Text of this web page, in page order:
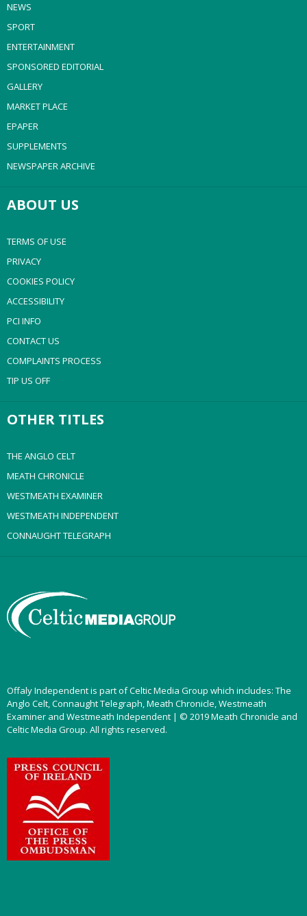
NEWS
SPORT
ENTERTAINMENT
SPONSORED EDITORIAL
GALLERY
MARKET PLACE
EPAPER
SUPPLEMENTS
NEWSPAPER ARCHIVE
ABOUT US
TERMS OF USE
PRIVACY
COOKIES POLICY
ACCESSIBILITY
PCI INFO
CONTACT US
COMPLAINTS PROCESS
TIP US OFF
OTHER TITLES
THE ANGLO CELT
MEATH CHRONICLE
WESTMEATH EXAMINER
WESTMEATH INDEPENDENT
CONNAUGHT TELEGRAPH
Offaly Independent is part of Celtic Media Group which includes: The
Anglo Celt, Connaught Telegraph, Meath Chronicle, Westmeath
Examiner and Westmeath Independent | © 2019 Meath Chronicle and
Celtic Media Group. All rights reserved.